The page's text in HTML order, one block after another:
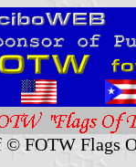
© FOTW Flags